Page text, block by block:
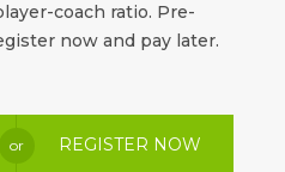
coach ratio. Pre-
now and pay later.
or REGISTER NOW